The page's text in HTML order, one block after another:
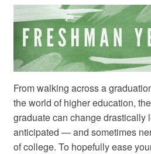
From walking across a
the world of higher education,
graduate can change drastically
anticipated — and sometimes
of college. To hopefully ease